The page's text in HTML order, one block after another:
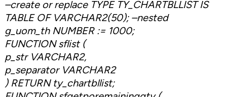
–create or replace TYPE TY_CHARTBLLIST IS
TABLE OF VARCHAR2(50); –nested
g_uom_th NUMBER := 1000;
FUNCTION sflist (
p_str VARCHAR2,
p_separator VARCHAR2
) RETURN ty_chartbllist;